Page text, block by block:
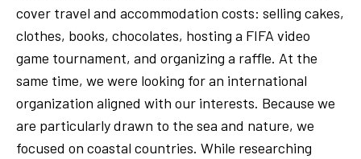
cover travel and accommodation costs: selling cakes,
clothes, books, chocolates, hosting a FIFA video
game tournament, and organizing a raffle. At the
same time, we were looking for an international
organization aligned with our interests. Because we
are particularly drawn to the sea and nature, we
focused on coastal countries. While researching